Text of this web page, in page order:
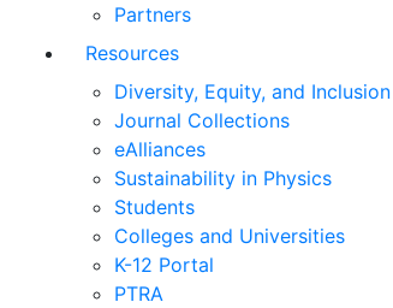
Partners
Resources
Diversity, Equity, and
Journal Collections
eAlliances
Sustainability in Physics
Students
Colleges and Universities
K-12 Portal
PTRA